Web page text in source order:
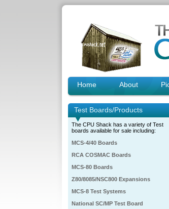
Home About
Test Boards/Products
The CPU Shack has a variety of Test
boards available for sale including:
MCS-4/40 Boards
RCA COSMAC Boards
MCS-80 Boards
Z80/8085/NSC800 Expansions
MCS-8 Test Systems
National SC/MP Test Board